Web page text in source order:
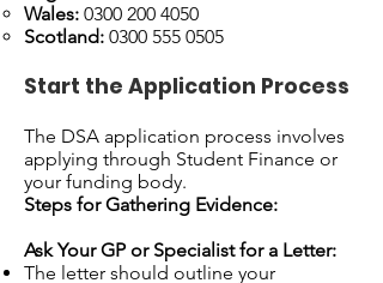
Wales: 0300 200 4050
Scotland: 0300 555 0505
Start the Application Process
The DSA application process involves
applying through Student Finance or
your funding body.
Steps for Gathering Evidence:
Ask Your GP or Specialist for a Letter:
The letter should outline your